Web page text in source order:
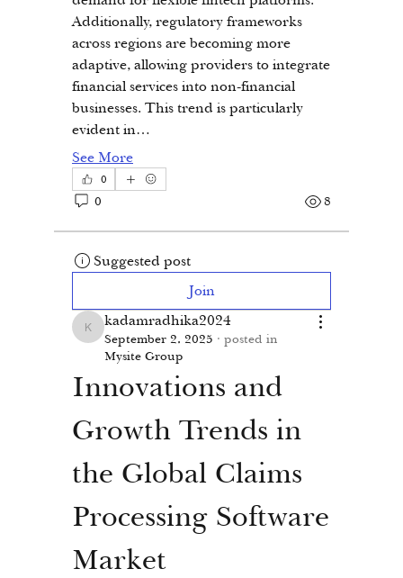
Additionally, regulatory frameworks
across regions are becoming more
adaptive, allowing providers to integrate
financial services into non-financial
businesses. This trend is particularly
evident in…
See More
0
0 8
Suggested post
Join
kadamradhika2024
kadamradhika2024
September 2, 2025 · posted in
Mysite Group
Innovations and
Growth Trends in
the Global Claims
Processing Software
Market